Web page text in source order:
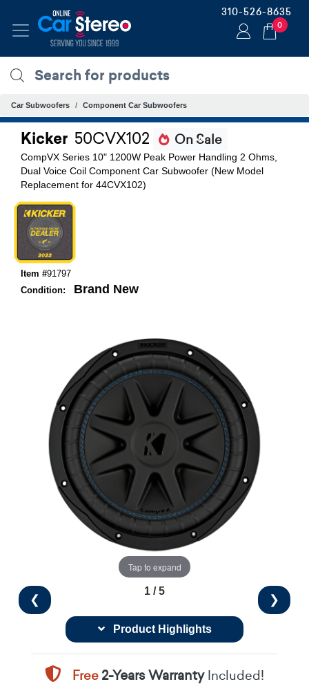
310-526-8635
0
Car Subwoofers Component Car Subwoofers
Kicker 50CVX102 On Sale
CompVX Series 10" 1200W Peak Power Handling 2 Ohms,
Dual Voice Coil Component Car Subwoofer (New Model
Replacement for 44CVX102)
Item #91797
Condition:
Brand New
Tap to expand
❮ ❯
1 / 5
Product Highlights
Free2-Years WarrantyIncluded!